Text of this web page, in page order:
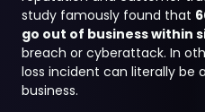
study famously found that
go out of business within
breach or cyberattack. In
loss incident can literally be
business.